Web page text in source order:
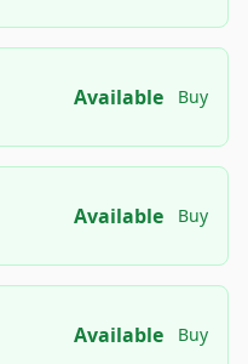
Available Buy
Available Buy
Available Buy